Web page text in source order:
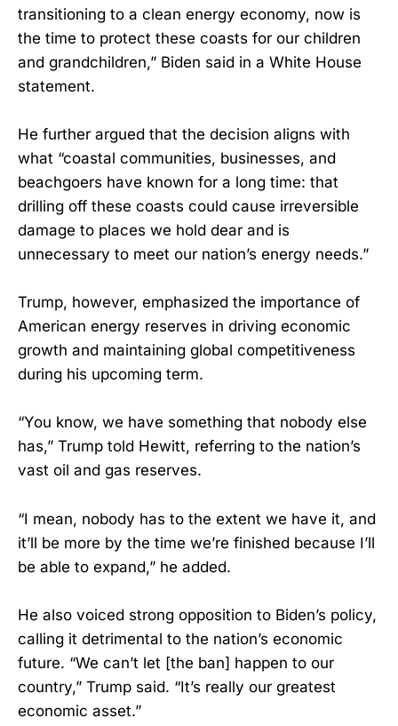
transitioning to a clean energy economy, now is
the time to protect these coasts for our children
and grandchildren,” Biden said in a White House
statement.
He further argued that the decision aligns with
what “coastal communities, businesses, and
beachgoers have known for a long time: that
drilling off these coasts could cause irreversible
damage to places we hold dear and is
unnecessary to meet our nation’s energy needs.”
Trump, however, emphasized the importance of
American energy reserves in driving economic
growth and maintaining global competitiveness
during his upcoming term.
“You know, we have something that nobody else
has,” Trump told Hewitt, referring to the nation’s
vast oil and gas reserves.
“I mean, nobody has to the extent we have it, and
it’ll be more by the time we’re finished because I’ll
be able to expand,” he added.
He also voiced strong opposition to Biden’s policy,
calling it detrimental to the nation’s economic
future. “We can’t let [the ban] happen to our
country,” Trump said. “It’s really our greatest
economic asset.”